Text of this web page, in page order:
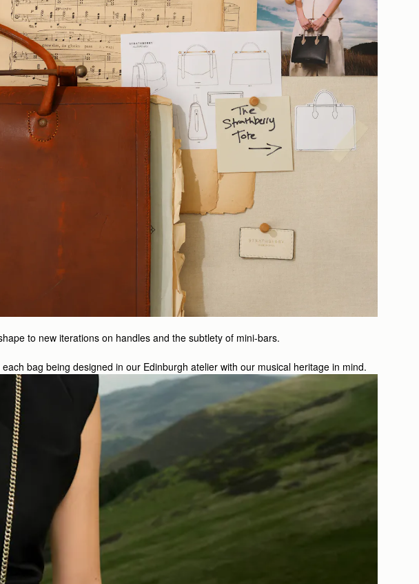
to new iterations on handles and the subtlety of mini-bars.
bag being designed in our Edinburgh atelier with our musical heritage in mind.